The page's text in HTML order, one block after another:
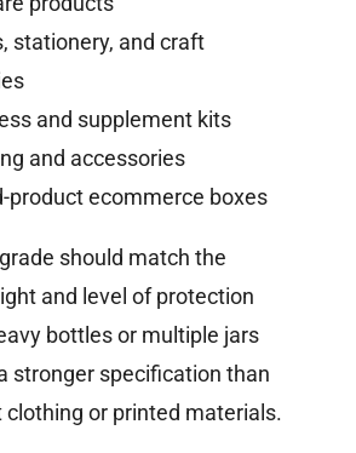
stationery, and craft
and supplement kits
and accessories
product ecommerce boxes
should match the
and level of protection
bottles or multiple jars
stronger specification than
or printed materials.